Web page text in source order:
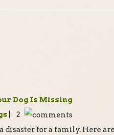
Dog Is Missing
| 2
disaster for a family. Here